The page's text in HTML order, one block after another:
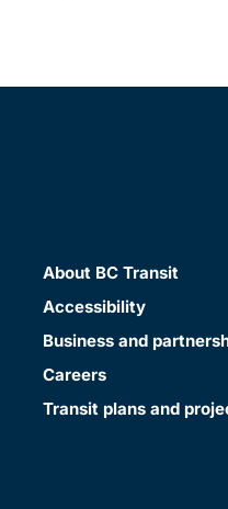
About BC Transit
Accessibility
Business and
Careers
Transit plans and